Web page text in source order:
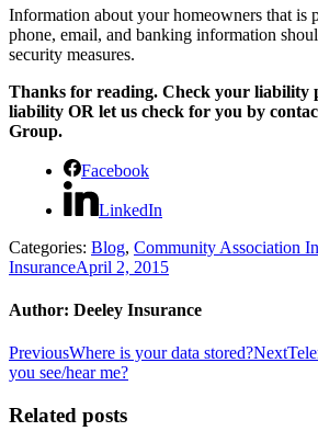
Information about your homeowners that is
phone, email, and banking information
security measures.
Thanks for reading. Check your liability
liability OR let us check for you by
Group.
Facebook
LinkedIn
Categories: Blog, Community Association
InsuranceApril 2, 2015
Author: Deeley Insurance
Post
navigation
PreviousPrevious
post:
Where is your data stored?Next
you see/hear me?
Related posts